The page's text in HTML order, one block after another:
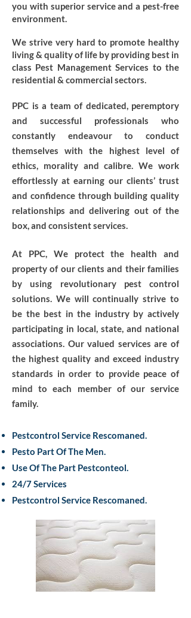
you with superior service and a pest-free
environment.
We strive very hard to promote healthy
living & quality of life by providing best in
class Pest Management Services to the
residential & commercial sectors.
PPC is a team of dedicated, peremptory
and successful professionals who
constantly endeavour to conduct
themselves with the highest level of
ethics, morality and calibre. We work
effortlessly at earning our clients’ trust
and confidence through building quality
relationships and delivering out of the
box, and consistent services.
At PPC, We protect the health and
property of our clients and their families
by using revolutionary pest control
solutions. We will continually strive to
be the best in the industry by actively
participating in local, state, and national
associations. Our valued services are of
the highest quality and exceed industry
standards in order to provide peace of
mind to each member of our service
family.
Pestcontrol Service Rescomaned.
Pesto Part Of The Men.
Use Of The Part Pestconteol.
24/7 Services
Pestcontrol Service Rescomaned.